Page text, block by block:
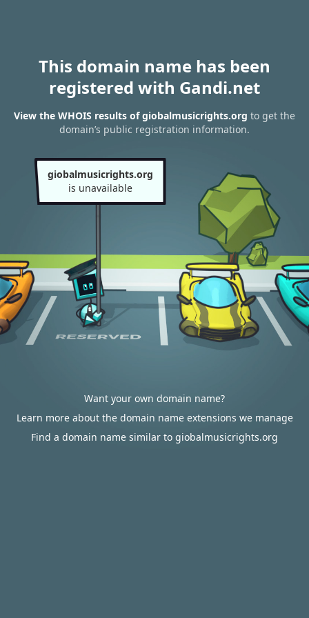
This domain name has been
registered with Gandi.net
View the WHOIS results of giobalmusicrights.org to get the
domain’s public registration information.
giobalmusicrights.org
is unavailable
Want your own domain name?
Learn more about the domain name extensions we manage
Find a domain name similar to giobalmusicrights.org